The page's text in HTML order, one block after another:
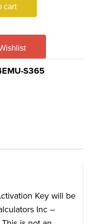
cart
S365
Key will be
Inc –